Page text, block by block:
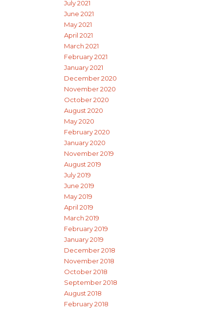
July 2021
June 2021
May 2021
April 2021
March 2021
February 2021
January 2021
December 2020
November 2020
October 2020
August 2020
May 2020
February 2020
January 2020
November 2019
August 2019
July 2019
June 2019
May 2019
April 2019
March 2019
February 2019
January 2019
December 2018
November 2018
October 2018
September 2018
August 2018
February 2018